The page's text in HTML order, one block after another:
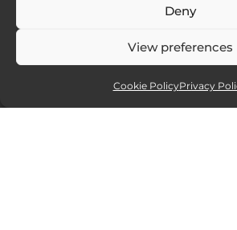
Deny
View preferences
Cookie PolicyPrivacy